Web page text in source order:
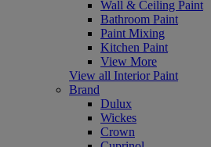
Wall & Ceiling Paint
Bathroom Paint
Paint Mixing
Kitchen Paint
View More
View all Interior Paint
Brand
Dulux
Wickes
Crown